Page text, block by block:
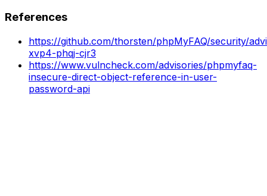
References
https://github.com/thorsten/phpMyFAQ/security/
xvp4-phqj-cjr3
https://www.vulncheck.com/advisories/phpmyfaq-
insecure-direct-object-reference-in-user-
password-api